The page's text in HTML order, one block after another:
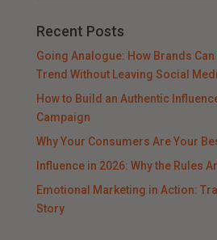
Recent Posts
Going Analogue: How Brands Can
Trend Without Leaving Social
How to Build an Authentic
Campaign
Why Your Consumers Are Your
Influence in 2026: Why the Rules
Emotional Marketing in Action:
Story